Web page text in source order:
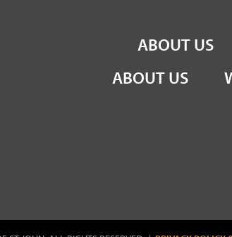
St John
ABOUT US
ABOUT US